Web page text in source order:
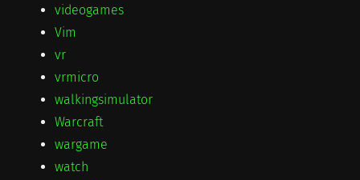
videogames
Vim
vr
vrmicro
walkingsimulator
Warcraft
wargame
watch